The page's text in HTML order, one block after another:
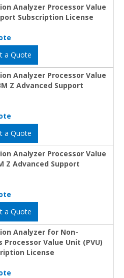
Analyzer Processor Value
Subscription License
a Quote
Analyzer Processor Value
Z Advanced Support
a Quote
Analyzer Processor Value
Z Advanced Support
a Quote
Analyzer for Non-
Value Unit (PVU)
License